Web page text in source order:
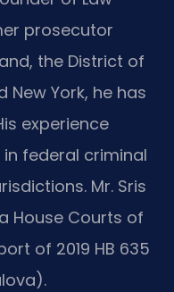
prosecutor
the District of
New York, he has
experience
federal criminal
Mr. Sris
House Courts of
of 2019 HB 635